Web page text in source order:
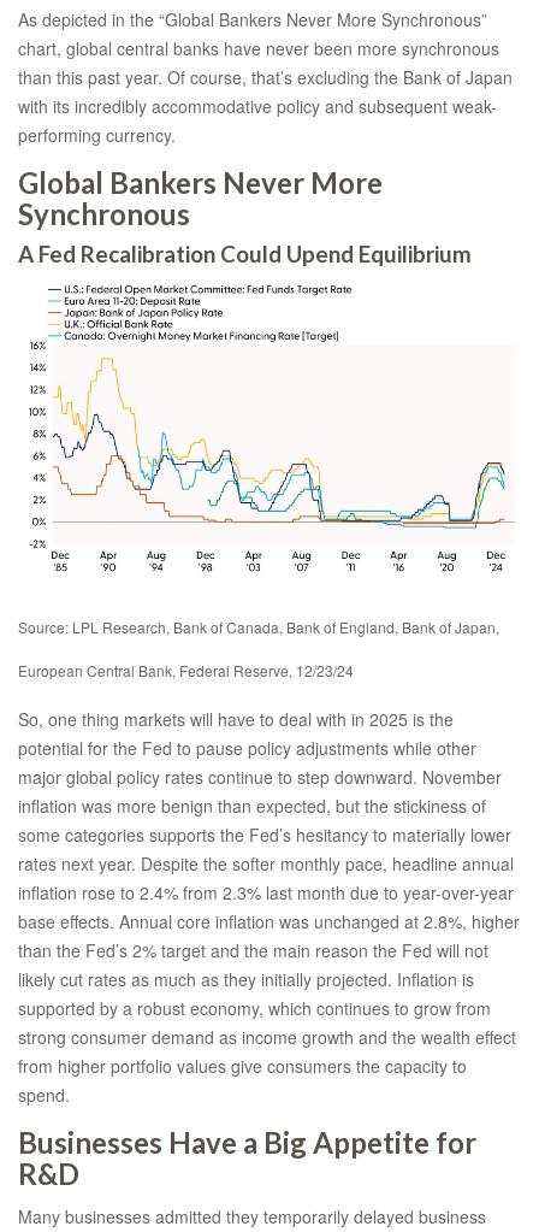
As depicted in the “Global Bankers Never More Synchronous”
chart, global central banks have never been more synchronous
than this past year. Of course, that’s excluding the Bank of Japan
with its incredibly accommodative policy and subsequent weak-
performing currency.
Global Bankers Never More
Synchronous
A Fed Recalibration Could Upend Equilibrium
Source: LPL Research, Bank of Canada, Bank of England, Bank of Japan,
European Central Bank, Federal Reserve, 12/23/24
So, one thing markets will have to deal with in 2025 is the
potential for the Fed to pause policy adjustments while other
major global policy rates continue to step downward. November
inflation was more benign than expected, but the stickiness of
some categories supports the Fed’s hesitancy to materially lower
rates next year. Despite the softer monthly pace, headline annual
inflation rose to 2.4% from 2.3% last month due to year-over-year
base effects. Annual core inflation was unchanged at 2.8%, higher
than the Fed’s 2% target and the main reason the Fed will not
likely cut rates as much as they initially projected. Inflation is
supported by a robust economy, which continues to grow from
strong consumer demand as income growth and the wealth effect
from higher portfolio values give consumers the capacity to
spend.
Businesses Have a Big Appetite for
R&D
Many businesses admitted they temporarily delayed business